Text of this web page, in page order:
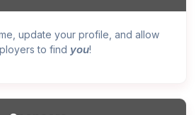
update your profile, and allow
to find you!